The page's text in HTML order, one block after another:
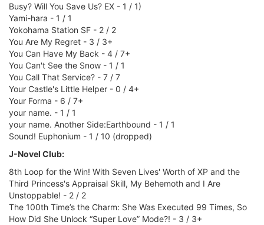
Busy? Will You Save Us? EX - 1 / 1)
Yami-hara - 1 / 1
Yokohama Station SF - 2 / 2
You Are My Regret - 3 / 3+
You Can Have My Back - 4 / 7+
You Can't See the Snow - 1 / 1
You Call That Service? - 7 / 7
Your Castle's Little Helper - 0 / 4+
Your Forma - 6 / 7+
your name. - 1 / 1
your name. Another Side:Earthbound - 1 / 1
Sound! Euphonium - 1 / 10 (dropped)
J-Novel Club:
8th Loop for the Win! With Seven Lives' Worth of XP and the
Third Princess's Appraisal Skill, My Behemoth and I Are
Unstoppable! - 2 / 2
The 100th Time’s the Charm: She Was Executed 99 Times, So
How Did She Unlock “Super Love” Mode?! - 3 / 3+